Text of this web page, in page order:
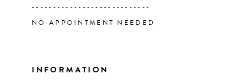
----------------------------
NO APPOINTMENT NEEDED
INFORMATION